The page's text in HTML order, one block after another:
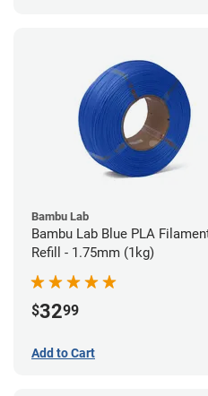
Bambu Lab
Bambu Lab Blue PLA
Refill - 1.75mm (1kg)
$3299
Add to Cart